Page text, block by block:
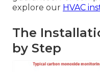
explore our HVAC
The
by Step